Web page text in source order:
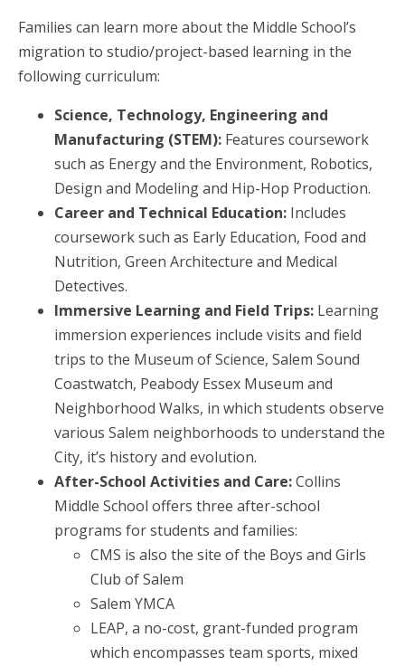
Families can learn more about the Middle School’s
migration to studio/project-based learning in the
following curriculum:
Science, Technology, Engineering and
Manufacturing (STEM): Features coursework
such as Energy and the Environment, Robotics,
Design and Modeling and Hip-Hop Production.
Career and Technical Education: Includes
coursework such as Early Education, Food and
Nutrition, Green Architecture and Medical
Detectives.
Immersive Learning and Field Trips: Learning
immersion experiences include visits and field
trips to the Museum of Science, Salem Sound
Coastwatch, Peabody Essex Museum and
Neighborhood Walks, in which students observe
various Salem neighborhoods to understand the
City, it’s history and evolution.
After-School Activities and Care:Collins
Middle School offers three after-school
programs for students and families:
CMS is also the site of the Boys and Girls
Club of Salem
Salem YMCA
LEAP, a no-cost, grant-funded program
which encompasses team sports, mixed